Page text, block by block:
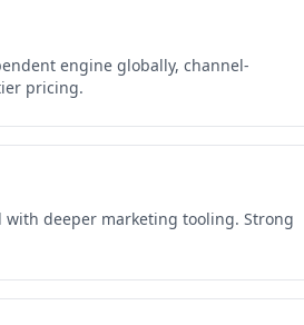
engine globally, channel-
pricing.
deeper marketing tooling. Strong